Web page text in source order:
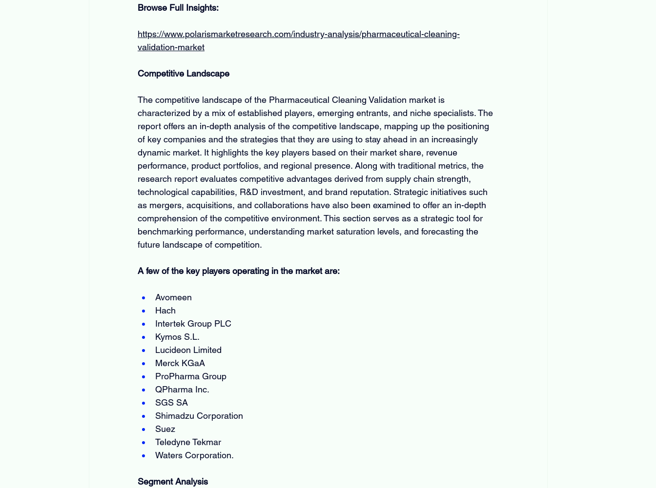
Browse Full Insights:
https://www.polarismarketresearch.com/industry-analysis/pharmaceutical-cleaning-
validation-market
Competitive Landscape
The competitive landscape of the Pharmaceutical Cleaning Validation market is
characterized by a mix of established players, emerging entrants, and niche specialists. The
report offers an in-depth analysis of the competitive landscape, mapping up the positioning
of key companies and the strategies that they are using to stay ahead in an increasingly
dynamic market. It highlights the key players based on their market share, revenue
performance, product portfolios, and regional presence. Along with traditional metrics, the
research report evaluates competitive advantages derived from supply chain strength,
technological capabilities, R&D investment, and brand reputation. Strategic initiatives such
as mergers, acquisitions, and collaborations have also been examined to offer an in-depth
comprehension of the competitive environment. This section serves as a strategic tool for
benchmarking performance, understanding market saturation levels, and forecasting the
future landscape of competition.
A few of the key players operating in the market are:
Avomeen
Hach
Intertek Group PLC
Kymos S.L.
Lucideon Limited
Merck KGaA
ProPharma Group
QPharma Inc.
SGS SA
Shimadzu Corporation
Suez
Teledyne Tekmar
Waters Corporation.
Segment Analysis